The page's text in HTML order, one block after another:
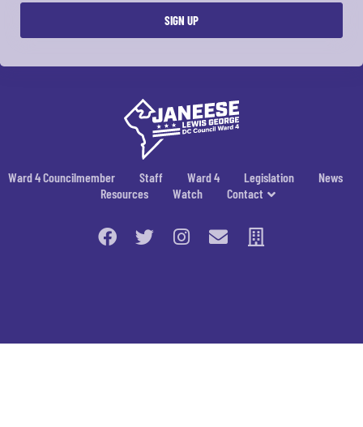
Ward 4 Councilmember Staff Ward 4 Legislation
News
Resources
Watch Contact